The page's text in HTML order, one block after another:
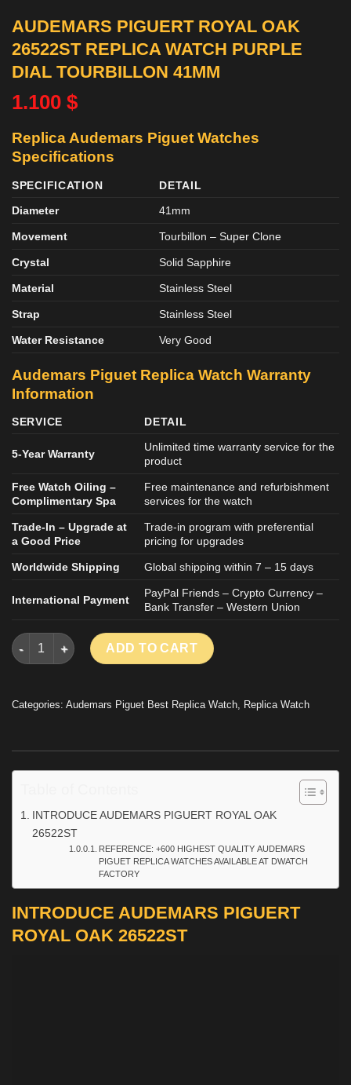
AUDEMARS PIGUERT ROYAL OAK
26522ST REPLICA WATCH PURPLE
DIAL TOURBILLON 41MM
1.100 $
Replica Audemars Piguet Watches
Specifications
SPECIFICATION
DETAIL
Diameter
41mm
Movement Tourbillon – Super Clone
Crystal Solid Sapphire
Material Stainless Steel
Strap Stainless Steel
Water Resistance Very Good
Audemars Piguet Replica Watch Warranty
Information
SERVICE DETAIL
5-Year Warranty
Unlimited time warranty service for the
product
Free Watch Oiling –
Complimentary Spa
Free maintenance and refurbishment
services for the watch
Trade-In – Upgrade at
a Good Price
Trade-in program with preferential
pricing for upgrades
Worldwide Shipping Global shipping within 7 – 15 days
International Payment
PayPal Friends – Crypto Currency –
Bank Transfer – Western Union
AUDEMARS PIGUERT ROYAL OAK 26522ST REPLICA WATCH
ADD TO CART
Categories: Audemars Piguet Best Replica Watch, Replica Watch
INTRODUCE AUDEMARS PIGUERT ROYAL OAK
26522ST
REFERENCE: +600 HIGHEST QUALITY AUDEMARS
PIGUET REPLICA WATCHES AVAILABLE AT DWATCH
FACTORY
INTRODUCE AUDEMARS PIGUERT
ROYAL OAK 26522ST